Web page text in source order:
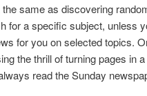
same as discovering
for a specific subject, unless
for you on selected topics.
the thrill of turning pages in
read the Sunday